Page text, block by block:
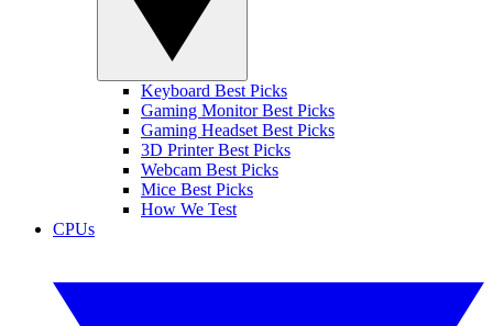
Keyboard Best Picks
Gaming Monitor Best Picks
Gaming Headset Best Picks
3D Printer Best Picks
Webcam Best Picks
Mice Best Picks
How We Test
CPUs